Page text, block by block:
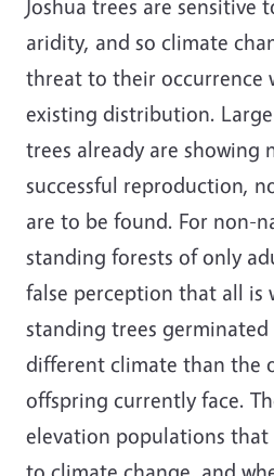
Joshua trees are sensitive
aridity, and so climate
threat to their occurrence
existing distribution. Large
trees already are showing
successful reproduction,
are to be found. For non-
standing forests of only
false perception that all is
standing trees
different climate than the
offspring currently face.
elevation populations that